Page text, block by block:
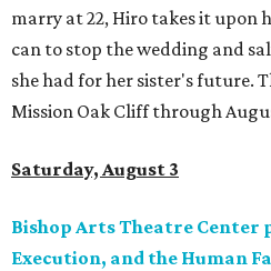
marry at 22, Hiro takes it upon
can to stop the wedding and
she had for her sister's future.
Mission Oak Cliff through
Saturday, August 3
Bishop Arts Theatre
Execution, and the Human